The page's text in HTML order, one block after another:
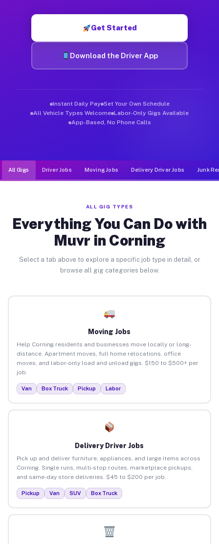
Get Started
Download the Driver App
Instant Daily Pay Set Your Own Schedule
All Vehicle Types Welcome Labor-Only Gigs Available
App-Based, No Phone Calls
All Gigs Driver Jobs Moving Jobs Delivery Driver Jobs Junk
ALL GIG TYPES
Everything You Can Do with
Muvr in Corning
Select a tab above to explore a specific job type in detail, or
browse all gig categories below.
Moving Jobs
Help Corning residents and businesses move locally or long-
distance. Apartment moves, full home relocations, office
moves, and labor-only load and unload gigs. $150 to $500+ per
job.
Van Box Truck Pickup Labor
Delivery Driver Jobs
Pick up and deliver furniture, appliances, and large items across
Corning. Single runs, multi-stop routes, marketplace pickups,
and same-day store deliveries. $45 to $200 per job.
Pickup Van SUV Box Truck